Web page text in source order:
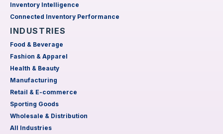
Inventory Intelligence
Connected Inventory Performance
INDUSTRIES
Food & Beverage
Fashion & Apparel
Health & Beauty
Manufacturing
Retail & E-commerce
Sporting Goods
Wholesale & Distribution
All Industries